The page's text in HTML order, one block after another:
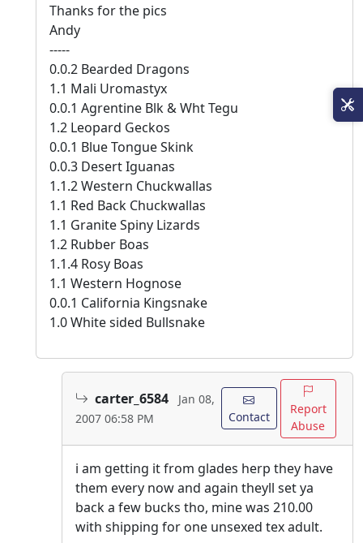
Thanks for the pics
Andy
-----
0.0.2 Bearded Dragons
1.1 Mali Uromastyx
0.0.1 Agrentine Blk & Wht Tegu
1.2 Leopard Geckos
0.0.1 Blue Tongue Skink
0.0.3 Desert Iguanas
1.1.2 Western Chuckwallas
1.1 Red Back Chuckwallas
1.1 Granite Spiny Lizards
1.2 Rubber Boas
1.1.4 Rosy Boas
1.1 Western Hognose
0.0.1 California Kingsnake
1.0 White sided Bullsnake
carter_6584
Jan 08,
2007 06:58 PM
Contact
Report
Abuse
i am getting it from glades herp they have
them every now and again theyll set ya
back a few bucks tho, mine was 210.00
with shipping for one unsexed tex adult.